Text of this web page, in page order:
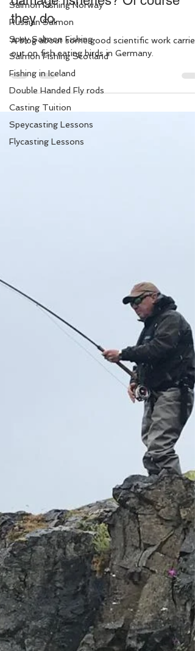
Salmon Fishing Norway
Russian Salmon
Spey Salmon Fishing
Salmon Fishing Scotland
Fishing in Iceland
Double Handed Fly rods
Casting Tuition
Speycasting Lessons
Flycasting Lessons
they do.
A blog about some good scientific work carried
out on fish eating birds in Germany.